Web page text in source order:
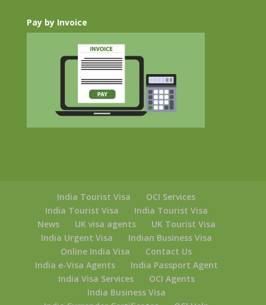
Pay by Invoice
India Tourist Visa
OCI Services
India Tourist Visa
India Tourist Visa
News
UK visa agents
UK Tourist Visa
India Urgent Visa
Indian Business Visa
Online India Visa
Contact Us
India e-Visa Agents
India Passport Agent
India Visa Services
OCI Agents
India Business Visa